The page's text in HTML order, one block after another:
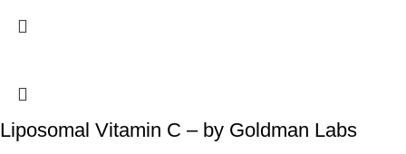
Liposomal Vitamin C – by Goldman Labs